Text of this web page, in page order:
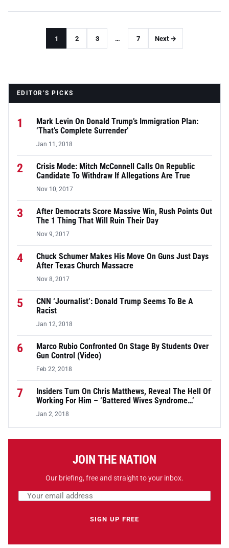
1 2 3 … 7 Next →
EDITOR’S PICKS
1
Mark Levin On Donald Trump’s Immigration Plan:
‘That’s Complete Surrender’
Jan 11, 2018
2
Crisis Mode: Mitch McConnell Calls On Republic
Candidate To Withdraw If Allegations Are True
Nov 10, 2017
3
After Democrats Score Massive Win, Rush Points Out
The 1 Thing That Will Ruin Their Day
Nov 9, 2017
4
Chuck Schumer Makes His Move On Guns Just Days
After Texas Church Massacre
Nov 8, 2017
5
CNN ‘Journalist’: Donald Trump Seems To Be A
Racist
Jan 12, 2018
6
Marco Rubio Confronted On Stage By Students Over
Gun Control (Video)
Feb 22, 2018
7
Insiders Turn On Chris Matthews, Reveal The Hell Of
Working For Him – ‘Battered Wives Syndrome…’
Jan 2, 2018
JOIN THE NATION
Our briefing, free and straight to your inbox.
Email address
SIGN UP FREE